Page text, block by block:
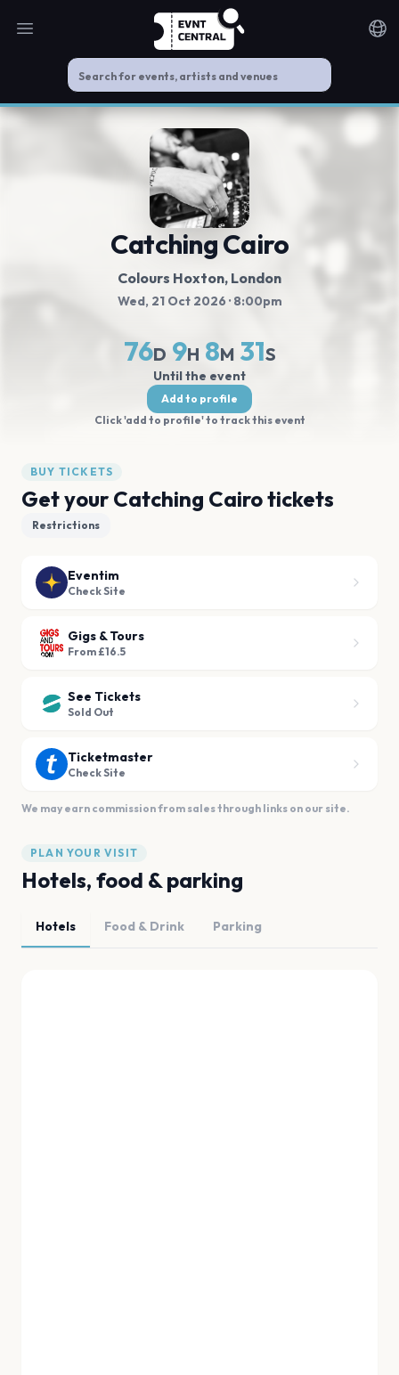
Open main menu
Catching Cairo
Colours Hoxton, London
Wed, 21 Oct 2026 · 8:00pm
76D 9H 8M 31S
Until the event
Add to profile
Click 'add to profile' to track this event
BUY TICKETS
Get your Catching Cairo tickets
Restrictions
Eventim
Check Site
Gigs & Tours
From £16.5
See Tickets
Sold Out
Ticketmaster
Check Site
We may earn commission from sales through links on our site.
PLAN YOUR VISIT
Hotels, food & parking
Hotels Food & Drink Parking